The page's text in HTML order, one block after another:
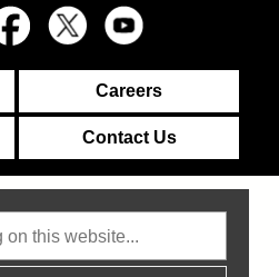
Careers
Contact Us